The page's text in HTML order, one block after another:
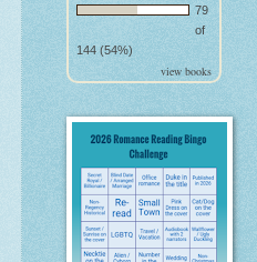
79
of
144 (54%)
view books